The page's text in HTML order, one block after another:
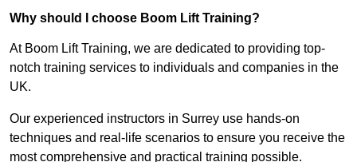
Why should I choose Boom Lift Training?
At Boom Lift Training, we are dedicated to providing top-
notch training services to individuals and companies in the
UK.
Our experienced instructors in Surrey use hands-on
techniques and real-life scenarios to ensure you receive the
most comprehensive and practical training possible.